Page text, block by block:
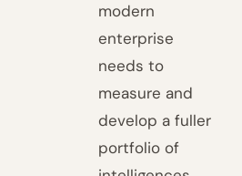
modern
enterprise
needs to
measure and
develop a fuller
portfolio of